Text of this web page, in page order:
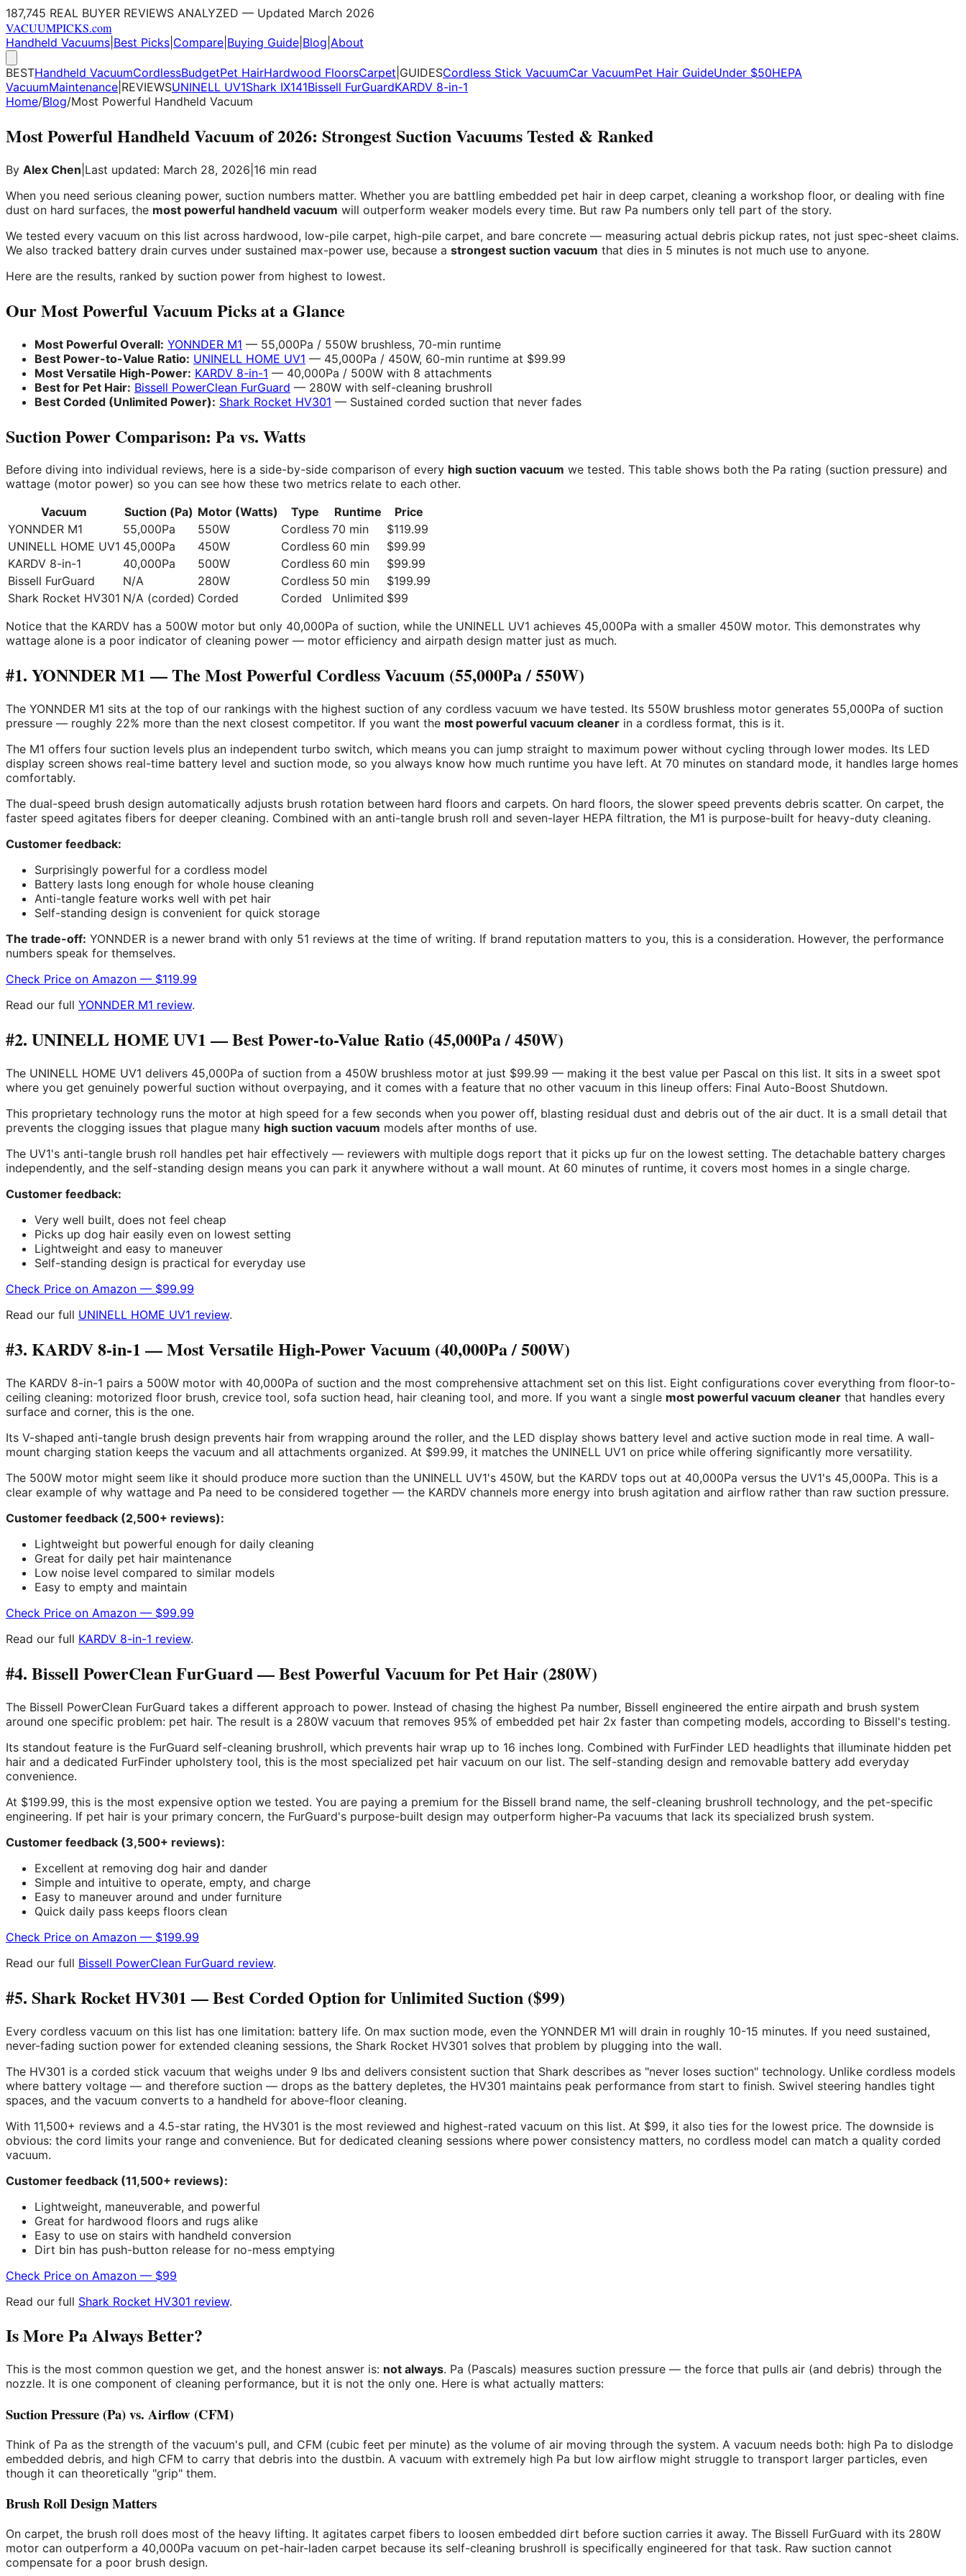
187,745 REAL BUYER REVIEWS ANALYZED — Updated March 2026
VACUUMPICKS.com
Handheld Vacuums Best Picks Compare Buying Guide Blog About
BESTHandheld VacuumCordlessBudgetPet HairHardwood FloorsCarpet GUIDESCordless Stick VacuumCar VacuumPet Hair GuideUnder $50HEPA
VacuumMaintenance REVIEWSUNINELL UV1Shark IX141Bissell FurGuardKARDV 8-in-1
Home/Blog/Most Powerful Handheld Vacuum
Most Powerful Handheld Vacuum of 2026: Strongest Suction Vacuums Tested & Ranked
By Alex Chen Last updated: March 28, 2026 16 min read
When you need serious cleaning power, suction numbers matter. Whether you are battling embedded pet hair in deep carpet, cleaning a workshop floor, or dealing with fine
dust on hard surfaces, the most powerful handheld vacuum will outperform weaker models every time. But raw Pa numbers only tell part of the story.
We tested every vacuum on this list across hardwood, low-pile carpet, high-pile carpet, and bare concrete — measuring actual debris pickup rates, not just spec-sheet claims.
We also tracked battery drain curves under sustained max-power use, because a strongest suction vacuum that dies in 5 minutes is not much use to anyone.
Here are the results, ranked by suction power from highest to lowest.
Our Most Powerful Vacuum Picks at a Glance
Most Powerful Overall: YONNDER M1 — 55,000Pa / 550W brushless, 70-min runtime
Best Power-to-Value Ratio: UNINELL HOME UV1 — 45,000Pa / 450W, 60-min runtime at $99.99
Most Versatile High-Power: KARDV 8-in-1 — 40,000Pa / 500W with 8 attachments
Best for Pet Hair: Bissell PowerClean FurGuard — 280W with self-cleaning brushroll
Best Corded (Unlimited Power): Shark Rocket HV301 — Sustained corded suction that never fades
Suction Power Comparison: Pa vs. Watts
Before diving into individual reviews, here is a side-by-side comparison of every high suction vacuum we tested. This table shows both the Pa rating (suction pressure) and
wattage (motor power) so you can see how these two metrics relate to each other.
Vacuum
Suction (Pa) Motor (Watts) Type Runtime
Price
YONNDER M1
55,000Pa 550W Cordless 70 min
$119.99
UNINELL HOME UV1 45,000Pa 450W Cordless 60 min
$99.99
KARDV 8-in-1
40,000Pa 500W Cordless 60 min
$99.99
Bissell FurGuard
N/A 280W Cordless 50 min
$199.99
Shark Rocket HV301 N/A (corded) Corded Corded Unlimited $99
Notice that the KARDV has a 500W motor but only 40,000Pa of suction, while the UNINELL UV1 achieves 45,000Pa with a smaller 450W motor. This demonstrates why
wattage alone is a poor indicator of cleaning power — motor efficiency and airpath design matter just as much.
#1. YONNDER M1 — The Most Powerful Cordless Vacuum (55,000Pa / 550W)
The YONNDER M1 sits at the top of our rankings with the highest suction of any cordless vacuum we have tested. Its 550W brushless motor generates 55,000Pa of suction
pressure — roughly 22% more than the next closest competitor. If you want the most powerful vacuum cleaner in a cordless format, this is it.
The M1 offers four suction levels plus an independent turbo switch, which means you can jump straight to maximum power without cycling through lower modes. Its LED
display screen shows real-time battery level and suction mode, so you always know how much runtime you have left. At 70 minutes on standard mode, it handles large homes
comfortably.
The dual-speed brush design automatically adjusts brush rotation between hard floors and carpets. On hard floors, the slower speed prevents debris scatter. On carpet, the
faster speed agitates fibers for deeper cleaning. Combined with an anti-tangle brush roll and seven-layer HEPA filtration, the M1 is purpose-built for heavy-duty cleaning.
Customer feedback:
Surprisingly powerful for a cordless model
Battery lasts long enough for whole house cleaning
Anti-tangle feature works well with pet hair
Self-standing design is convenient for quick storage
The trade-off: YONNDER is a newer brand with only 51 reviews at the time of writing. If brand reputation matters to you, this is a consideration. However, the performance
numbers speak for themselves.
Check Price on Amazon — $119.99
Read our full YONNDER M1 review.
#2. UNINELL HOME UV1 — Best Power-to-Value Ratio (45,000Pa / 450W)
The UNINELL HOME UV1 delivers 45,000Pa of suction from a 450W brushless motor at just $99.99 — making it the best value per Pascal on this list. It sits in a sweet spot
where you get genuinely powerful suction without overpaying, and it comes with a feature that no other vacuum in this lineup offers: Final Auto-Boost Shutdown.
This proprietary technology runs the motor at high speed for a few seconds when you power off, blasting residual dust and debris out of the air duct. It is a small detail that
prevents the clogging issues that plague many high suction vacuum models after months of use.
The UV1's anti-tangle brush roll handles pet hair effectively — reviewers with multiple dogs report that it picks up fur on the lowest setting. The detachable battery charges
independently, and the self-standing design means you can park it anywhere without a wall mount. At 60 minutes of runtime, it covers most homes in a single charge.
Customer feedback:
Very well built, does not feel cheap
Picks up dog hair easily even on lowest setting
Lightweight and easy to maneuver
Self-standing design is practical for everyday use
Check Price on Amazon — $99.99
Read our full UNINELL HOME UV1 review.
#3. KARDV 8-in-1 — Most Versatile High-Power Vacuum (40,000Pa / 500W)
The KARDV 8-in-1 pairs a 500W motor with 40,000Pa of suction and the most comprehensive attachment set on this list. Eight configurations cover everything from floor-to-
ceiling cleaning: motorized floor brush, crevice tool, sofa suction head, hair cleaning tool, and more. If you want a single most powerful vacuum cleaner that handles every
surface and corner, this is the one.
Its V-shaped anti-tangle brush design prevents hair from wrapping around the roller, and the LED display shows battery level and active suction mode in real time. A wall-
mount charging station keeps the vacuum and all attachments organized. At $99.99, it matches the UNINELL UV1 on price while offering significantly more versatility.
The 500W motor might seem like it should produce more suction than the UNINELL UV1's 450W, but the KARDV tops out at 40,000Pa versus the UV1's 45,000Pa. This is a
clear example of why wattage and Pa need to be considered together — the KARDV channels more energy into brush agitation and airflow rather than raw suction pressure.
Customer feedback (2,500+ reviews):
Lightweight but powerful enough for daily cleaning
Great for daily pet hair maintenance
Low noise level compared to similar models
Easy to empty and maintain
Check Price on Amazon — $99.99
Read our full KARDV 8-in-1 review.
#4. Bissell PowerClean FurGuard — Best Powerful Vacuum for Pet Hair (280W)
The Bissell PowerClean FurGuard takes a different approach to power. Instead of chasing the highest Pa number, Bissell engineered the entire airpath and brush system
around one specific problem: pet hair. The result is a 280W vacuum that removes 95% of embedded pet hair 2x faster than competing models, according to Bissell's testing.
Its standout feature is the FurGuard self-cleaning brushroll, which prevents hair wrap up to 16 inches long. Combined with FurFinder LED headlights that illuminate hidden pet
hair and a dedicated FurFinder upholstery tool, this is the most specialized pet hair vacuum on our list. The self-standing design and removable battery add everyday
convenience.
At $199.99, this is the most expensive option we tested. You are paying a premium for the Bissell brand name, the self-cleaning brushroll technology, and the pet-specific
engineering. If pet hair is your primary concern, the FurGuard's purpose-built design may outperform higher-Pa vacuums that lack its specialized brush system.
Customer feedback (3,500+ reviews):
Excellent at removing dog hair and dander
Simple and intuitive to operate, empty, and charge
Easy to maneuver around and under furniture
Quick daily pass keeps floors clean
Check Price on Amazon — $199.99
Read our full Bissell PowerClean FurGuard review.
#5. Shark Rocket HV301 — Best Corded Option for Unlimited Suction ($99)
Every cordless vacuum on this list has one limitation: battery life. On max suction mode, even the YONNDER M1 will drain in roughly 10-15 minutes. If you need sustained,
never-fading suction power for extended cleaning sessions, the Shark Rocket HV301 solves that problem by plugging into the wall.
The HV301 is a corded stick vacuum that weighs under 9 lbs and delivers consistent suction that Shark describes as "never loses suction" technology. Unlike cordless models
where battery voltage — and therefore suction — drops as the battery depletes, the HV301 maintains peak performance from start to finish. Swivel steering handles tight
spaces, and the vacuum converts to a handheld for above-floor cleaning.
With 11,500+ reviews and a 4.5-star rating, the HV301 is the most reviewed and highest-rated vacuum on this list. At $99, it also ties for the lowest price. The downside is
obvious: the cord limits your range and convenience. But for dedicated cleaning sessions where power consistency matters, no cordless model can match a quality corded
vacuum.
Customer feedback (11,500+ reviews):
Lightweight, maneuverable, and powerful
Great for hardwood floors and rugs alike
Easy to use on stairs with handheld conversion
Dirt bin has push-button release for no-mess emptying
Check Price on Amazon — $99
Read our full Shark Rocket HV301 review.
Is More Pa Always Better?
This is the most common question we get, and the honest answer is: not always. Pa (Pascals) measures suction pressure — the force that pulls air (and debris) through the
nozzle. It is one component of cleaning performance, but it is not the only one. Here is what actually matters:
Suction Pressure (Pa) vs. Airflow (CFM)
Think of Pa as the strength of the vacuum's pull, and CFM (cubic feet per minute) as the volume of air moving through the system. A vacuum needs both: high Pa to dislodge
embedded debris, and high CFM to carry that debris into the dustbin. A vacuum with extremely high Pa but low airflow might struggle to transport larger particles, even
though it can theoretically "grip" them.
Brush Roll Design Matters
On carpet, the brush roll does most of the heavy lifting. It agitates carpet fibers to loosen embedded dirt before suction carries it away. The Bissell FurGuard with its 280W
motor can outperform a 40,000Pa vacuum on pet-hair-laden carpet because its self-cleaning brushroll is specifically engineered for that task. Raw suction cannot
compensate for a poor brush design.